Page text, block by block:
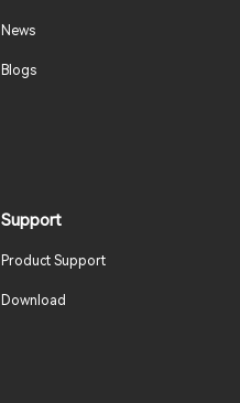
News
Blogs
Support
Product Support
Download